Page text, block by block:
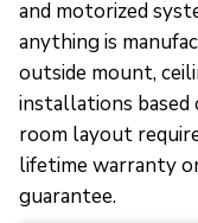
and motorized
anything is
outside mount,
installations based
room layout
lifetime warranty
guarantee.